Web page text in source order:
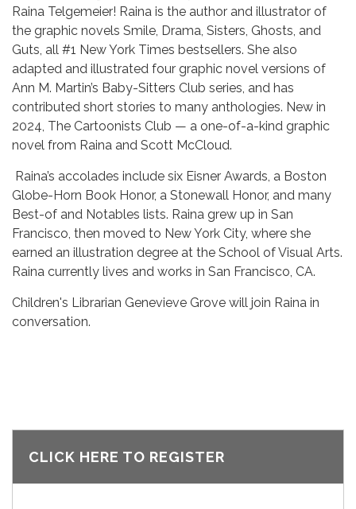
Raina Telgemeier! Raina is the author and illustrator of
the graphic novels Smile, Drama, Sisters, Ghosts, and
Guts, all #1 New York Times bestsellers. She also
adapted and illustrated four graphic novel versions of
Ann M. Martin’s Baby-Sitters Club series, and has
contributed short stories to many anthologies. New in
2024, The Cartoonists Club — a one-of-a-kind graphic
novel from Raina and Scott McCloud.
Raina’s accolades include six Eisner Awards, a Boston
Globe-Horn Book Honor, a Stonewall Honor, and many
Best-of and Notables lists. Raina grew up in San
Francisco, then moved to New York City, where she
earned an illustration degree at the School of Visual Arts.
Raina currently lives and works in San Francisco, CA.
Children's Librarian Genevieve Grove will join Raina in
conversation.
CLICK HERE TO REGISTER